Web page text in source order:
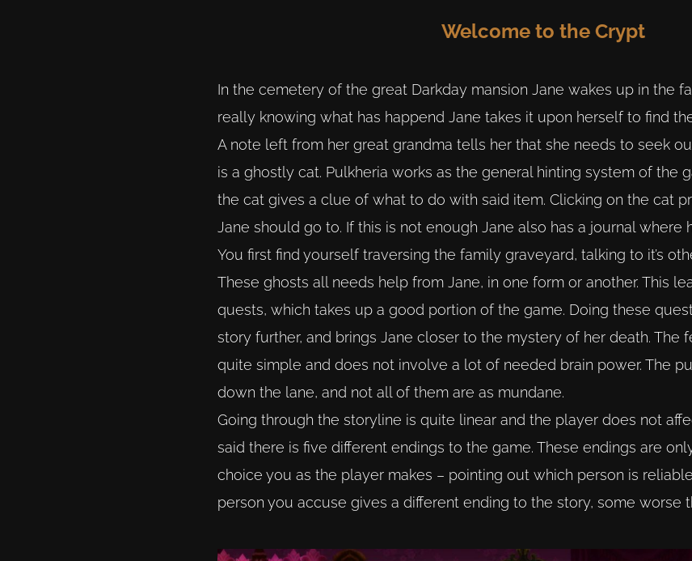
Welcome to the Crypt
In the cemetery of the great Darkday mansion Jane wakes up in the
really knowing what has happend Jane takes it upon herself to find
A note left from her great grandma tells her that she needs to seek
is a ghostly cat. Pulkheria works as the general hinting system of the
the cat gives a clue of what to do with said item. Clicking on the cat
Jane should go to. If this is not enough Jane also has a journal where
You first find yourself traversing the family graveyard, talking to it’s
These ghosts all needs help from Jane, in one form or another. This
quests, which takes up a good portion of the game. Doing these
story further, and brings Jane closer to the mystery of her death. The
quite simple and does not involve a lot of needed brain power. The
down the lane, and not all of them are as mundane.
Going through the storyline is quite linear and the player does not
said there is five different endings to the game. These endings are
choice you as the player makes – pointing out which person is
person you accuse gives a different ending to the story, some worse